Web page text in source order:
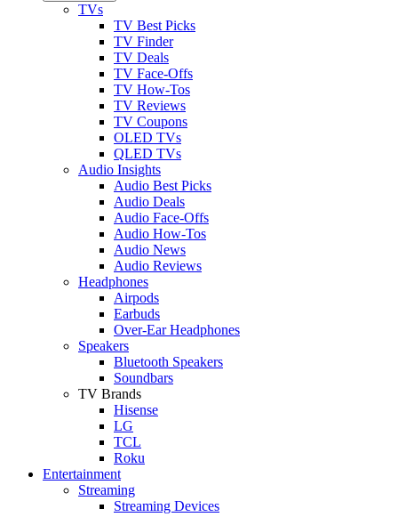
TVs
TV Best Picks
TV Finder
TV Deals
TV Face-Offs
TV How-Tos
TV Reviews
TV Coupons
OLED TVs
QLED TVs
Audio Insights
Audio Best Picks
Audio Deals
Audio Face-Offs
Audio How-Tos
Audio News
Audio Reviews
Headphones
Airpods
Earbuds
Over-Ear Headphones
Speakers
Bluetooth Speakers
Soundbars
TV Brands
Hisense
LG
TCL
Roku
Entertainment
Streaming
Streaming Devices